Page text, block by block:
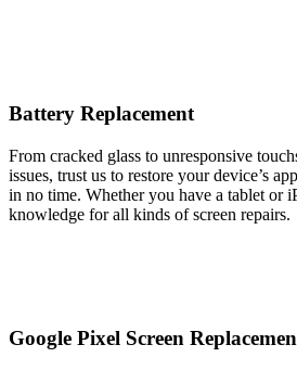
Battery Replacement
From cracked glass to unresponsive
issues, trust us to restore your device’s
in no time. Whether you have a tablet or
knowledge for all kinds of screen repairs.
Google Pixel Screen